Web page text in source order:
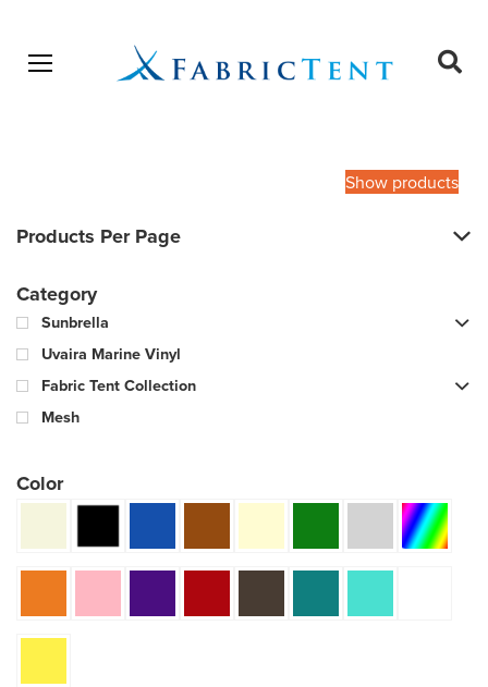
Open menu
Show products
Products Per Page
Category
Sunbrella
Uvaira Marine Vinyl
Fabric Tent Collection
Mesh
Color